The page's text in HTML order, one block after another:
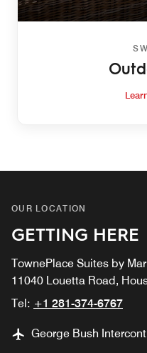
OUR LOCATION
GETTING HERE
TownePlace Suites by
11040 Louetta Road,
Tel: +1 281-374-6767
George Bush